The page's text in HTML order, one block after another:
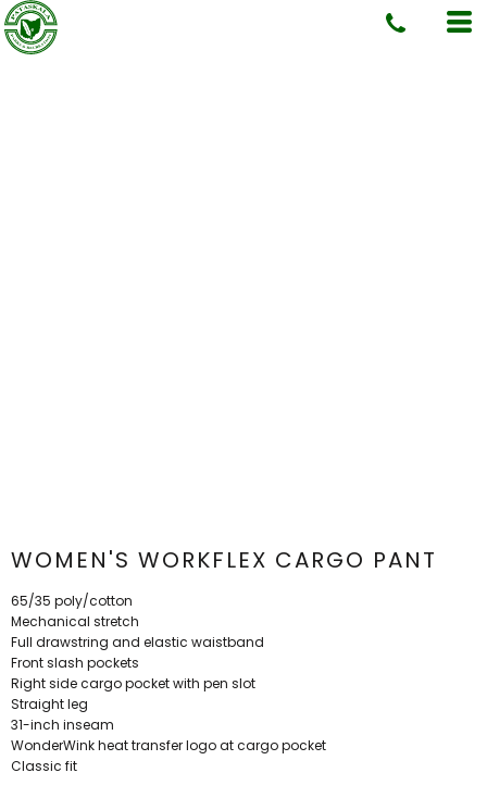
WOMEN'S WORKFLEX CARGO PANT
65/35 poly/cotton
Mechanical stretch
Full drawstring and elastic waistband
Front slash pockets
Right side cargo pocket with pen slot
Straight leg
31-inch inseam
WonderWink heat transfer logo at cargo pocket
Classic fit